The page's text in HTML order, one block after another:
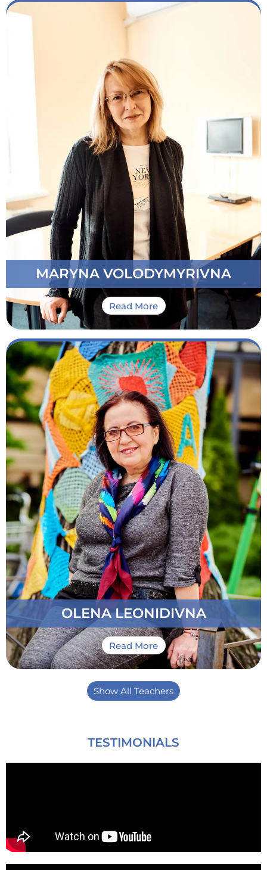
MARYNA VOLODYMYRIVNA
Read More
Member of our Team: Since 2015
Specialization: Teacher of Ukrainian as a foreign
language. Teacher of russian as a foreign language
Other Work Experience: Teacher of Ukrainian / and
russian as a foreign language at the Department of
Ukrainian Studies of the Bogomolets National
Medical University. Ukrainian State Agrarian
University. Postgraduate Professor at the
Department of Pedagogy
Personal Qualities: Highly professional instructor
able to address student’s learning needs in a fast
and qualified manner
OLENA LEONIDIVNA
Read More
Member of our Team: Since 2005
Specialization: Teacher of Ukrainian as a foreign
language. Teacher of russian as a foreign language
Other Work Experience: Teacher of Ukrainian / and
russian as a foreign language at the Ukrainian State
Pedagogical University by M.P. Dragomanov, Center
for International Education of the National
Academy of Sciences, Kyiv National Linguistic
University
Scientific Works: Publications: Author of 62 scientific
and educational-methodical works, including more
than 55 scientific articles in domestic and foreign
professional publications, theses with participation
in scientific international and all-Ukrainian
conferences dedicated to Ukrainian and Slavic
onomastics; textbook and methodological
developments for foreign students; educational-
methodical complex of advanced training courses
for scientific and pedagogical workers.
Show All Teachers
TESTIMONIALS